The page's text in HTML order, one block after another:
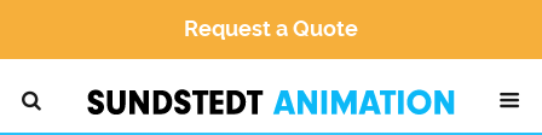
Request a Quote